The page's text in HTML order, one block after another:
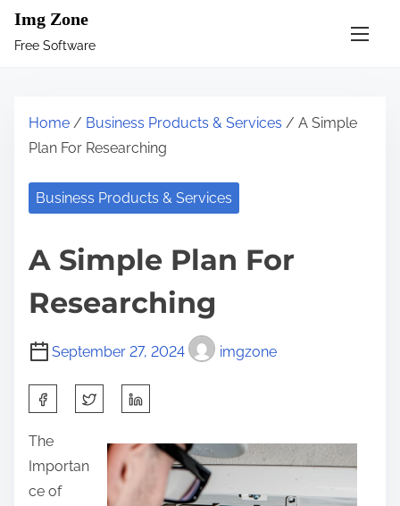
Img Zone
Free Software
Home / Business Products & Services / A Simple
Plan For Researching
Business Products & Services
A Simple Plan For
Researching
September 27, 2024 imgzone
a
r
e
The
Importan
ce of